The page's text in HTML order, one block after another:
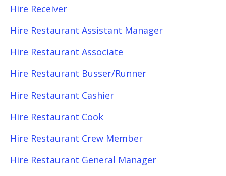
Hire Receiver
Hire Restaurant Assistant Manager
Hire Restaurant Associate
Hire Restaurant Busser/Runner
Hire Restaurant Cashier
Hire Restaurant Cook
Hire Restaurant Crew Member
Hire Restaurant General Manager